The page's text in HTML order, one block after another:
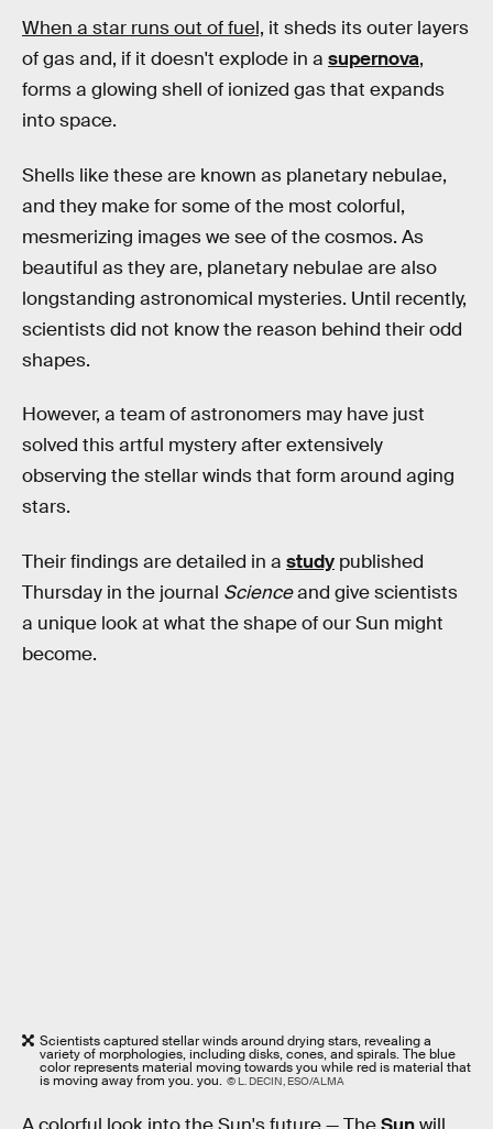
When a star runs out of fuel, it sheds its outer layers
of gas and, if it doesn't explode in a supernova,
forms a glowing shell of ionized gas that expands
into space.
Shells like these are known as planetary nebulae,
and they make for some of the most colorful,
mesmerizing images we see of the cosmos. As
beautiful as they are, planetary nebulae are also
longstanding astronomical mysteries. Until recently,
scientists did not know the reason behind their odd
shapes.
However, a team of astronomers may have just
solved this artful mystery after extensively
observing the stellar winds that form around aging
stars.
Their findings are detailed in a study published
Thursday in the journal Scienceand give scientists
a unique look at what the shape of our Sun might
become.
Scientists captured stellar winds around drying stars, revealing a
variety of morphologies, including disks, cones, and spirals. The blue
color represents material moving towards you while red is material that
is moving away from you. you. © L. DECIN, ESO/ALMA